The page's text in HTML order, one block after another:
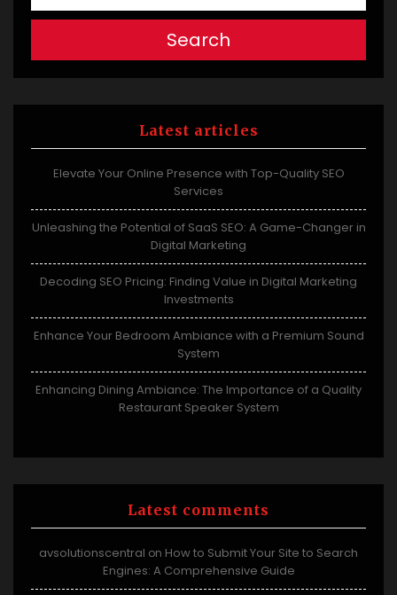
Search
Latest articles
Elevate Your Online Presence with Top-Quality SEO
Services
Unleashing the Potential of SaaS SEO: A Game-Changer in
Digital Marketing
Decoding SEO Pricing: Finding Value in Digital Marketing
Investments
Enhance Your Bedroom Ambiance with a Premium Sound
System
Enhancing Dining Ambiance: The Importance of a Quality
Restaurant Speaker System
Latest comments
avsolutionscentral on How to Submit Your Site to Search
Engines: A Comprehensive Guide